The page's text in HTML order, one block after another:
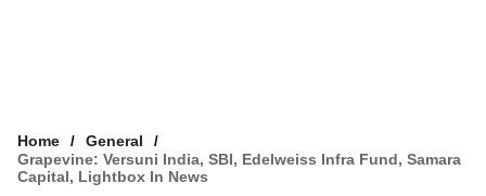
Home
General
Grapevine: Versuni India, SBI, Edelweiss Infra Fund, Samara
Capital, Lightbox In News